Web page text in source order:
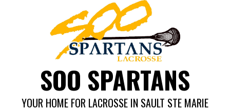
SOO SPARTANS
YOUR HOME FOR LACROSSE IN SAULT STE MARIE